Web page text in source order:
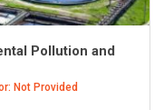
Pollution and
Not Provided